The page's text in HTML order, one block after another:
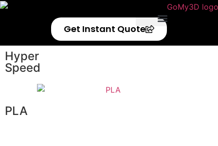
Get Instant Quote
Hyper
Speed
PLA